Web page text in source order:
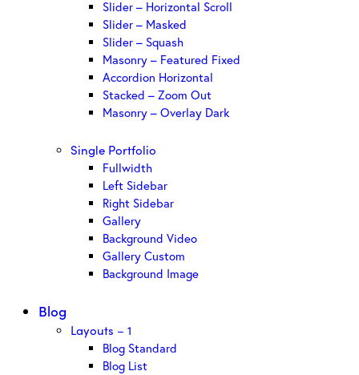
Slider – Horizontal Scroll
Slider – Masked
Slider – Squash
Masonry – Featured Fixed
Accordion Horizontal
Stacked – Zoom Out
Masonry – Overlay Dark
Single Portfolio
Fullwidth
Left Sidebar
Right Sidebar
Gallery
Background Video
Gallery Custom
Background Image
Blog
Layouts – 1
Blog Standard
Blog List